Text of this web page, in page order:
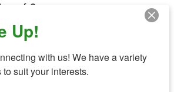
of Commerce
Up!
with us! We have a variety
suit your interests.